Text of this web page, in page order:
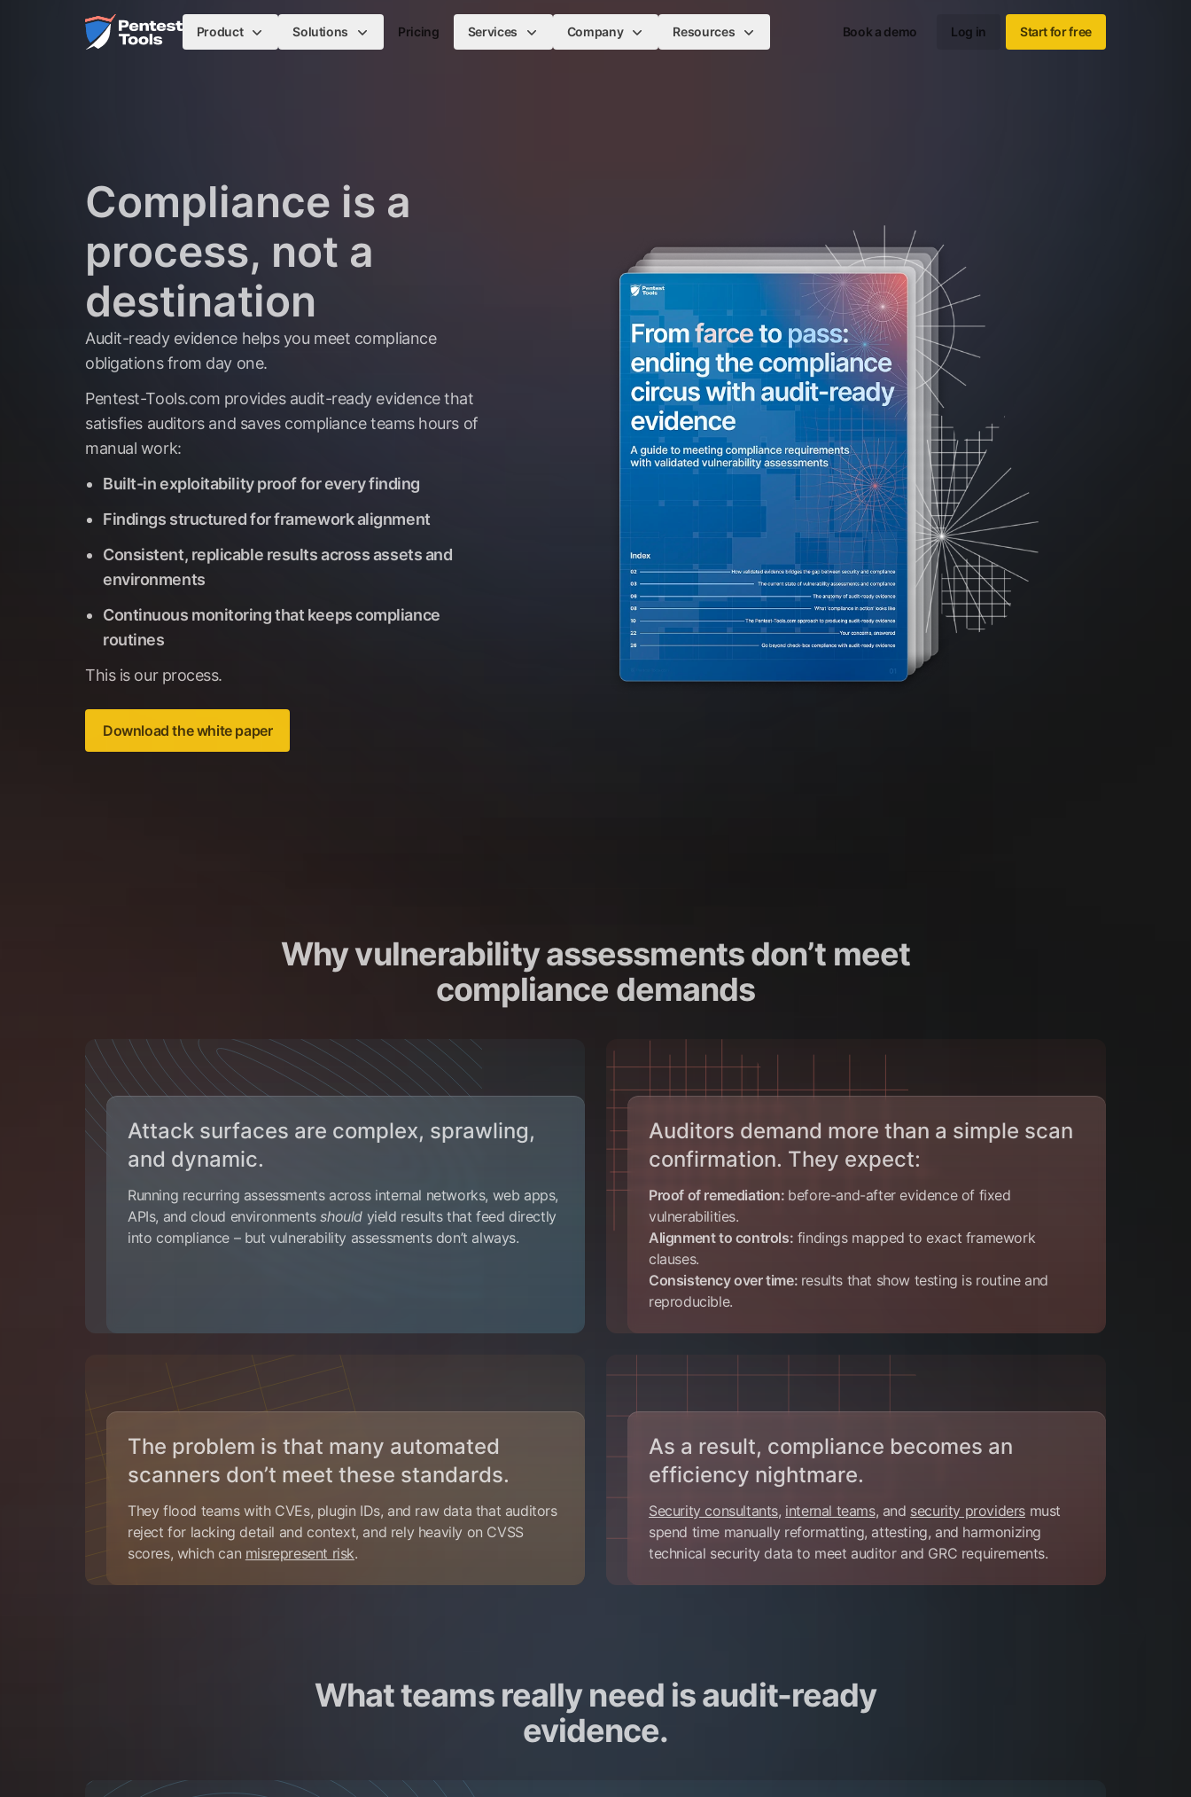
Skip to main content
Home Product Solutions Pricing Services Company Resources Book a demo Log in Start for free
Compliance is a
process, not a
destination
Audit-ready evidence helps you meet compliance
obligations from day one.
Pentest-Tools.com provides audit-ready evidence that
satisfies auditors and saves compliance teams hours of
manual work:
Built-in exploitability proof for every finding
Findings structured for framework alignment
Consistent, replicable results across assets and
environments
Continuous monitoring that keeps compliance
routines
This is our process.
Download the white paper
Why vulnerability assessments don’t meet
compliance demands
Attack surfaces are complex, sprawling,
and dynamic.
Running recurring assessments across internal networks, web apps,
APIs, and cloud environmentsshould yield results that feed directly
into compliance – but vulnerability assessments don’t always.
Auditors demand more than a simple scan
confirmation. They expect:
Proof of remediation: before-and-after evidence of fixed
vulnerabilities.
Alignment to controls: findings mapped to exact framework
clauses.
Consistency over time: results that show testing is routine and
reproducible.
The problem is that many automated
scanners don’t meet these standards.
They flood teams with CVEs, plugin IDs, and raw data that auditors
reject for lacking detail and context, and rely heavily on CVSS
scores, which can misrepresent risk.
As a result, compliance becomes an
efficiency nightmare.
Security consultants, internal teams, and security providers must
spend time manually reformatting, attesting, and harmonizing
technical security data to meet auditor and GRC requirements.
What teams really need is audit-ready
evidence.